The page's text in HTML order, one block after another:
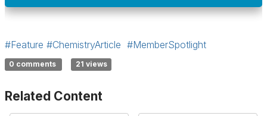
#Feature #ChemistryArticle #MemberSpotlight
0 comments 21 views
Related Content